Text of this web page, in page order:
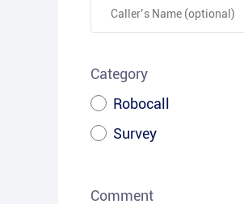
Category
Robocall
Survey
Comment